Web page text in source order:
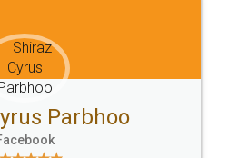
Email
hello@legaldocs.co.in